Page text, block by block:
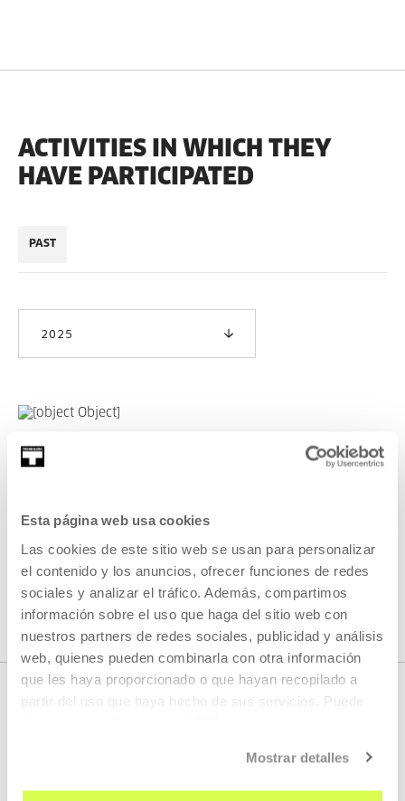
Esta página web usa cookies
Las cookies de este sitio web se usan para personalizar
el contenido y los anuncios, ofrecer funciones de redes
sociales y analizar el tráfico. Además, compartimos
información sobre el uso que haga del sitio web con
nuestros partners de redes sociales, publicidad y análisis
web, quienes pueden combinarla con otra información
que les haya proporcionado o que hayan recopilado a
partir del uso que haya hecho de sus servicios. Puede
Mostrar detalles
ACTIVITIES IN WHICH THEY
HAVE PARTICIPATED
PAST
2025
NOKA Creation 2025
SEE ALL ARTISTS AND CREATORS